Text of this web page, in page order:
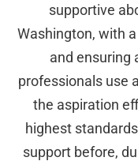
supportive
Washington, with
and ensuring
professionals use
the aspiration
highest
support before,